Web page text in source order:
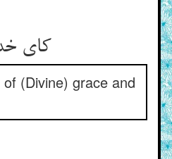
(Divine) grace and